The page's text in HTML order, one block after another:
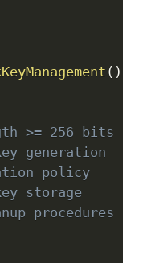
( )
>= 256 bits for
generation
policy
storage
procedures